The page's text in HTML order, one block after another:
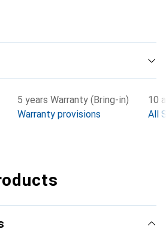
5 years Warranty (Bring-in)
Warranty provisions
10
All